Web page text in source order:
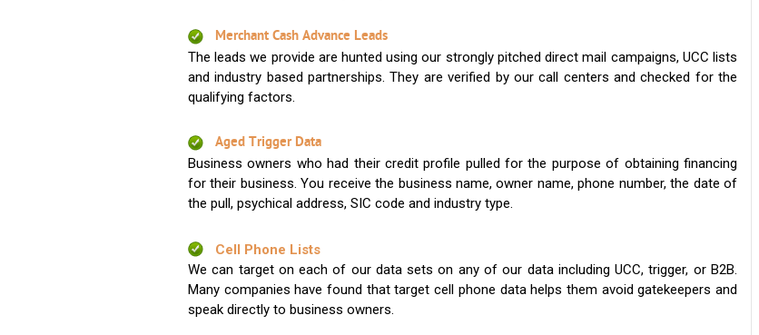
Merchant Cash Advance Leads
The leads we provide are hunted using our strongly pitched direct mail campaigns, UCC lists
and industry based partnerships. They are verified by our call centers and checked for the
qualifying factors.
Aged Trigger Data
Business owners who had their credit profile pulled for the purpose of obtaining financing
for their business. You receive the business name, owner name, phone number, the date of
the pull, psychical address, SIC code and industry type.
Cell Phone Lists
We can target on each of our data sets on any of our data including UCC, trigger, or B2B.
Many companies have found that target cell phone data helps them avoid gatekeepers and
speak directly to business owners.